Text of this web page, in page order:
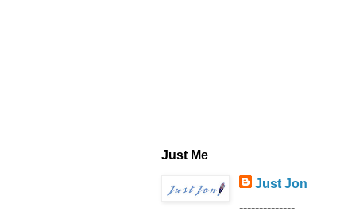
Just Me
Just Jon
--------------